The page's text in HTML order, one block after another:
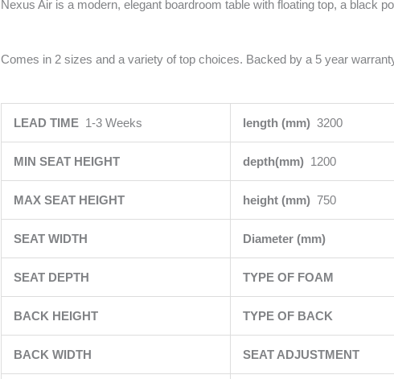
Nexus Air is a modern, elegant boardroom table with floating top, a black
Comes in 2 sizes and a variety of top choices. Backed by a 5 year
LEAD TIME 1-3 Weeks length (mm) 3200
MIN SEAT HEIGHT depth(mm) 1200
MAX SEAT HEIGHT height (mm) 750
SEAT WIDTH Diameter (mm)
SEAT DEPTH TYPE OF FOAM
BACK HEIGHT TYPE OF BACK
BACK WIDTH SEAT ADJUSTMENT